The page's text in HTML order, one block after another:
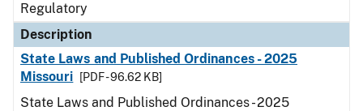
Regulatory
Description
State Laws and Published Ordinances - 2025
Missouri
[PDF - 96.62 KB]
State Laws and Published Ordinances - 2025